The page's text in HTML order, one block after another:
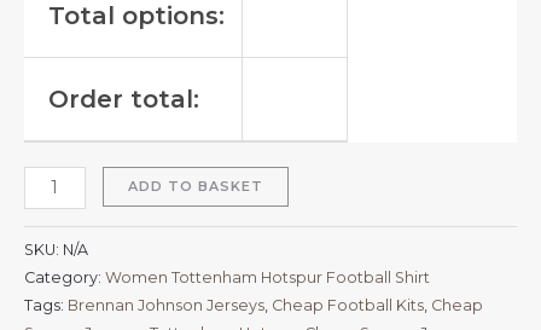
Total options:
Order total:
ADD TO BASKET
SKU: N/A
Category: Women Tottenham Hotspur Football Shirt
Tags: Brennan Johnson Jerseys Cheap Football Kits Cheap